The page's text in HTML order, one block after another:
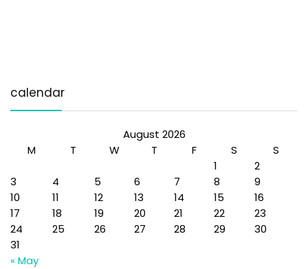
calendar
August 2026
M
T W T F S
S
1
2
3
4 5 6 7 8
9
10
11 12 13 14 15
16
17
18 19 20 21 22
23
24
25 26 27 28 29
30
31
« May